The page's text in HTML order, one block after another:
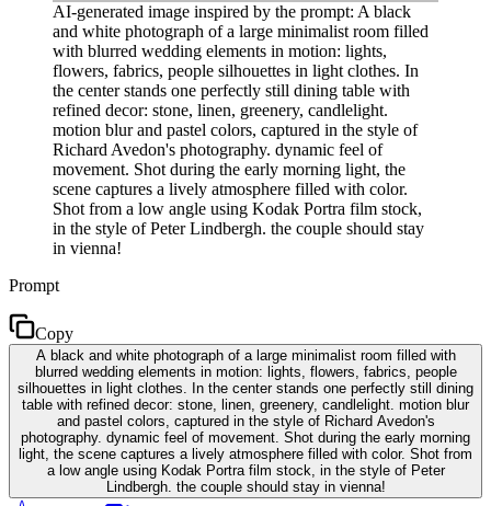
AI-generated image inspired by the prompt: A black
and white photograph of a large minimalist room filled
with blurred wedding elements in motion: lights,
flowers, fabrics, people silhouettes in light clothes. In
the center stands one perfectly still dining table with
refined decor: stone, linen, greenery, candlelight.
motion blur and pastel colors, captured in the style of
Richard Avedon's photography. dynamic feel of
movement. Shot during the early morning light, the
scene captures a lively atmosphere filled with color.
Shot from a low angle using Kodak Portra film stock,
in the style of Peter Lindbergh. the couple should stay
in vienna!
Prompt
Copy
A black and white photograph of a large minimalist room filled with
blurred wedding elements in motion: lights, flowers, fabrics, people
silhouettes in light clothes. In the center stands one perfectly still dining
table with refined decor: stone, linen, greenery, candlelight. motion blur
and pastel colors, captured in the style of Richard Avedon's
photography. dynamic feel of movement. Shot during the early morning
light, the scene captures a lively atmosphere filled with color. Shot from
a low angle using Kodak Portra film stock, in the style of Peter
Lindbergh. the couple should stay in vienna!